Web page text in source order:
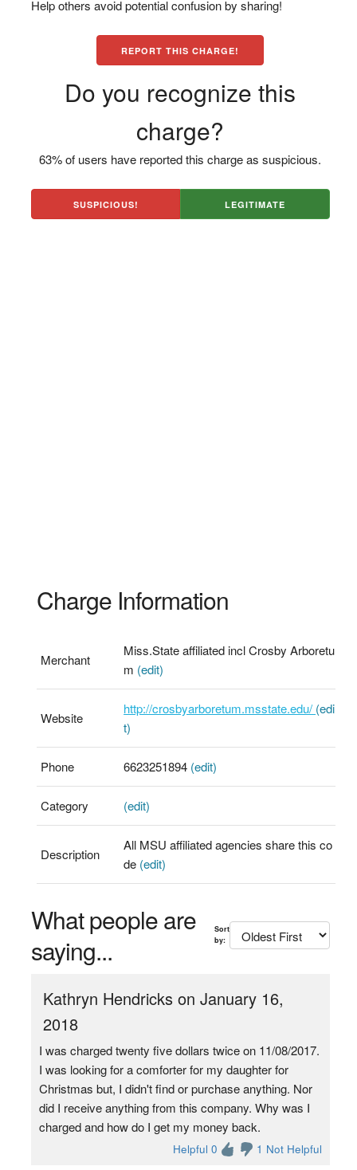
Help others avoid potential confusion by sharing!
REPORT THIS CHARGE!
Do you recognize this
charge?
63% of users have reported this charge as suspicious.
SUSPICIOUS! LEGITIMATE
Charge Information
Merchant
Miss.State affiliated incl Crosby Arboretu
m (edit)
Website
http://crosbyarboretum.msstate.edu/ (edi
t)
Phone 6623251894 (edit)
Category (edit)
Description
All MSU affiliated agencies share this co
de (edit)
What people are
saying...
Sort
by:
Kathryn Hendricks on January 16,
2018
I was charged twenty five dollars twice on 11/08/2017.
I was looking for a comforter for my daughter for
Christmas but, I didn't find or purchase anything. Nor
did I receive anything from this company. Why was I
charged and how do I get my money back.
Helpful 0 1 Not Helpful